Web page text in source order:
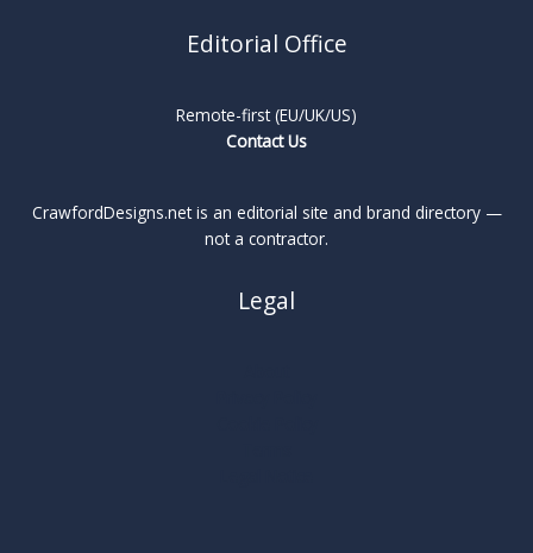
Editorial Office
Remote-first (EU/UK/US)
Contact Us
CrawfordDesigns.net is an editorial site and brand directory —
not a contractor.
Legal